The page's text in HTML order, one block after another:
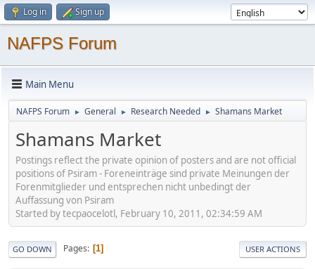
Log in Sign up
NAFPS Forum
Main Menu
NAFPS Forum ► General ► Research Needed ► Shamans Market
Shamans Market
Postings reflect the private opinion of posters and are not official
positions of Psiram - Foreneinträge sind private Meinungen der
Forenmitglieder und entsprechen nicht unbedingt der
Auffassung von Psiram
Started by tecpaocelotl, February 10, 2011, 02:34:59 AM
GO DOWN Pages 1 USER ACTIONS